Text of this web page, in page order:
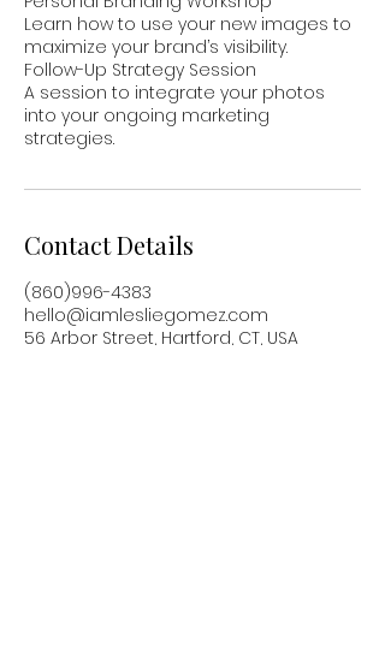
Learn how to use your new images to
maximize your brand’s visibility.
Follow-Up Strategy Session
A session to integrate your photos
into your ongoing marketing
strategies.
Contact Details
(860)996-4383
hello@iamlesliegomez.com
56 Arbor Street, Hartford, CT, USA